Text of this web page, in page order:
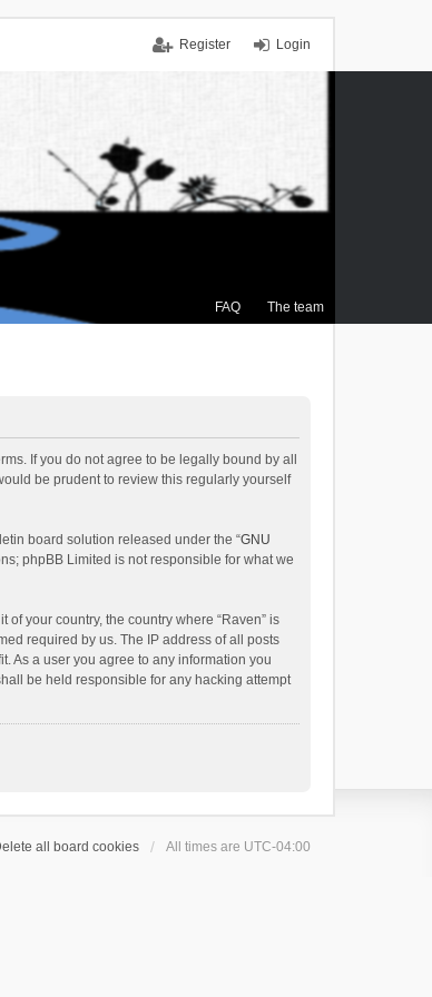
Login
Register
FAQ The team
If you do not agree to be legally bound by all
be prudent to review this regularly yourself
board solution released under the “GNU
phpBB Limited is not responsible for what we
your country, the country where “Raven” is
required by us. The IP address of all posts
As a user you agree to any information you
be held responsible for any hacking attempt
all board cookies All times are UTC-04:00